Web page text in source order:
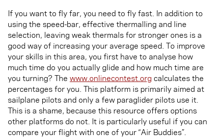
If you want to fly far, you need to fly fast. In addition to
using the speed-bar, effective thermalling and line
selection, leaving weak thermals for stronger ones is a
good way of increasing your average speed. To improve
your skills in this area, you first have to analyse how
much time do you actually glide and how much time are
you turning? The www.onlinecontest.org calculates the
percentages for you. This platform is primarily aimed at
sailplane pilots and only a few paraglider pilots use it.
This is a shame, because this resource offers options
other platforms do not. It is particularly useful if you can
compare your flight with one of your “Air Buddies”.